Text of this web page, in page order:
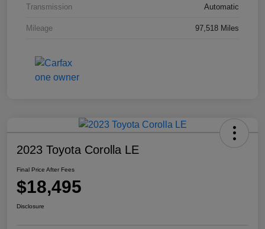
Transmission Automatic
Mileage 97,518 Miles
2023 Toyota Corolla LE
Final Price After Fees
$18,495
Disclosure